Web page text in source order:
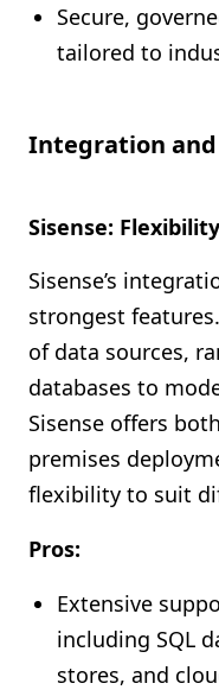
Secure,
tailored to
Integration
Sisense:
Sisense’s
strongest
of data sources,
databases to
Sisense offers
premises
flexibility to suit
Pros:
Extensive
including SQL
stores, and